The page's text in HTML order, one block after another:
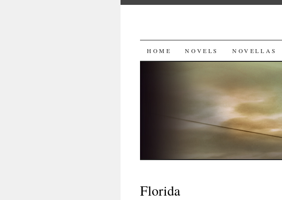
SKIP
HOME NOVELS NOVELLAS
Florida